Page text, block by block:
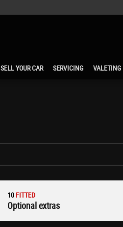
SELL YOUR CAR SERVICING VALETING
10 FITTED
Optional extras